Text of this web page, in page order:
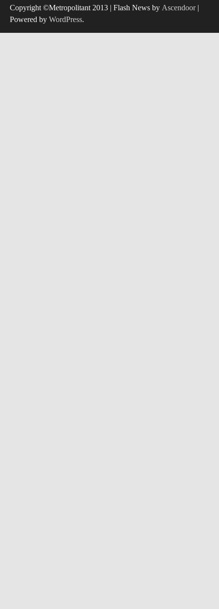
Copyright ©Metropolitant 2013 | Flash News by Ascendoor|
Powered by WordPress.